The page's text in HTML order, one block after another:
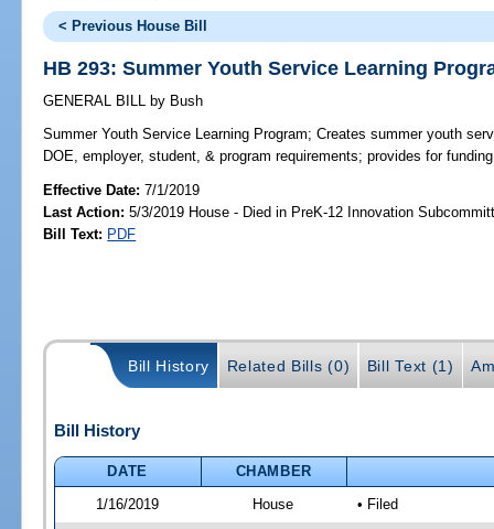
< Previous House Bill
HB 293: Summer Youth Service Learning
GENERAL BILL by Bush
Summer Youth Service Learning Program; Creates summer youth
DOE, employer, student, & program requirements; provides for
Effective Date:7/1/2019
Last Action: 5/3/2019 House - Died in PreK-12 Innovation
Bill Text: PDF
Bill History Related Bills (0) Bill Text (1)
Bill History
DATE
CHAMBER
1/16/2019
House • Filed